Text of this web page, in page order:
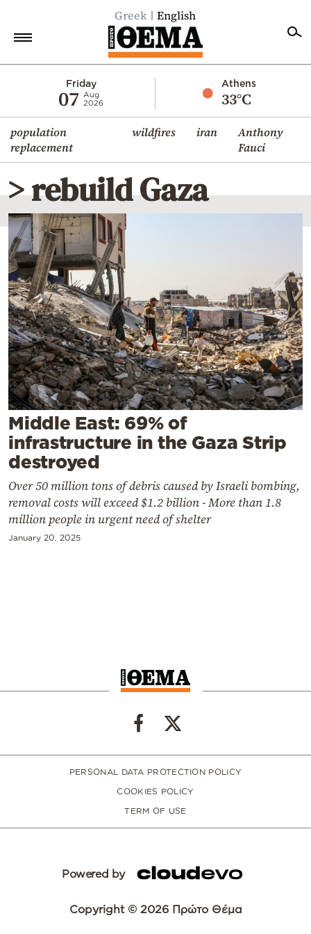
Greek English
Friday
07
Aug
2026
Athens
33°C
population
replacement
wildfires iran
Anthony
Fauci
Economy
World
Diaspora
Lifestyle
Travel
Culture
Sports
Mediterranean
Cooking
Weather
Contact
Powered
by
> rebuild Gaza
Middle East: 69% of
infrastructure in the Gaza Strip
destroyed
Over 50 million tons of debris caused by Israeli bombing,
removal costs will exceed $1.2 billion - More than 1.8
million people in urgent need of shelter
January 20, 2025
PERSONAL DATA PROTECTION POLICY
COOKIES POLICY
TERM OF USE
Powered by
Copyright © 2026 Πρώτο Θέμα